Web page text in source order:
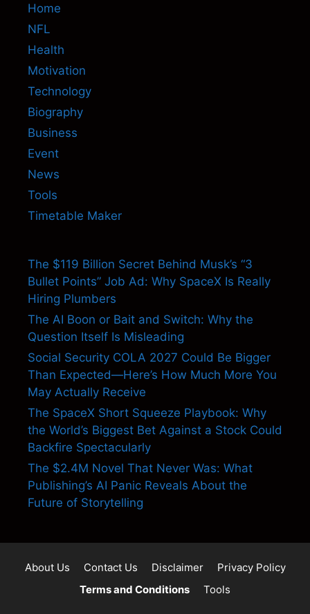
Home
NFL
Health
Motivation
Technology
Biography
Business
Event
News
Tools
Timetable Maker
The $119 Billion Secret Behind Musk’s “3
Bullet Points” Job Ad: Why SpaceX Is Really
Hiring Plumbers
The AI Boon or Bait and Switch: Why the
Question Itself Is Misleading
Social Security COLA 2027 Could Be Bigger
Than Expected—Here’s How Much More You
May Actually Receive
The SpaceX Short Squeeze Playbook: Why
the World’s Biggest Bet Against a Stock Could
Backfire Spectacularly
The $2.4M Novel That Never Was: What
Publishing’s AI Panic Reveals About the
Future of Storytelling
About Us Contact Us Disclaimer
Privacy Policy
Terms and Conditions
Tools